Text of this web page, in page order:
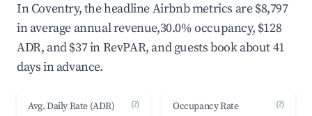
In Coventry, the headline Airbnb metrics are $8,797
in average annual revenue,30.0% occupancy, $128
ADR, and $37 in RevPAR, and guests book about 41
days in advance.
Avg. Daily Rate (ADR) (?) Occupancy Rate (?)